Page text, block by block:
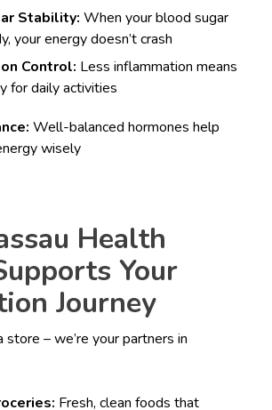
Stability: When your blood sugar
your energy doesn’t crash
Control: Less inflammation means
for daily activities
Well-balanced hormones help
wisely
Health
Your
Journey
store – we’re your partners in
Fresh, clean foods that